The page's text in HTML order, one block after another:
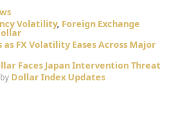
Volatility, Foreign Exchange
FX Volatility Eases Across Major
Faces Japan Intervention Threat
Dollar Index Updates